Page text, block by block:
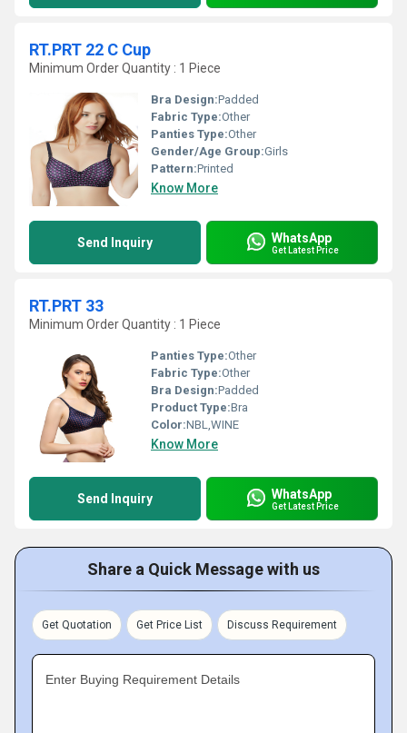
RT.PRT 22 C Cup
Minimum Order Quantity : 1 Piece
Bra Design:Padded
Fabric Type:Other
Panties Type:Other
Gender/Age Group:Girls
Pattern:Printed
Know More
Send Inquiry WhatsApp
Get Latest Price
RT.PRT 33
Minimum Order Quantity : 1 Piece
Panties Type:Other
Fabric Type:Other
Bra Design:Padded
Product Type:Bra
Color:NBL,WINE
Know More
Send Inquiry WhatsApp
Get Latest Price
Share a Quick Message with us
Get Quotation Get Price List Discuss Requirement
Enter Buying Requirement Details